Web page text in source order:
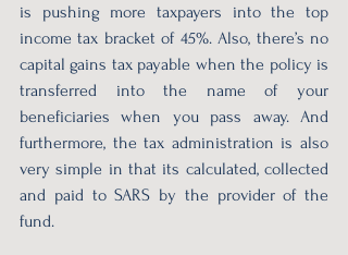
is pushing more taxpayers into the top
income tax bracket of 45%. Also, there’s no
capital gains tax payable when the policy is
transferred into the name of your
beneficiaries when you pass away. And
furthermore, the tax administration is also
very simple in that its calculated, collected
and paid to SARS by the provider of the
fund.